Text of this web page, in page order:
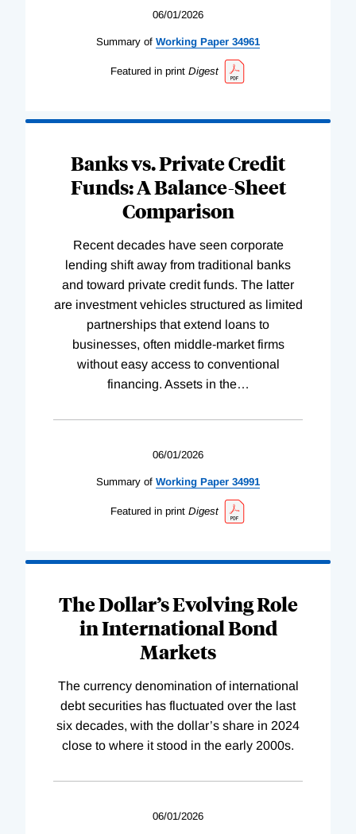
06/01/2026
Summary of Working Paper 34961
Featured in print Digest
Banks vs. Private Credit
Funds: A Balance-Sheet
Comparison
Recent decades have seen corporate
lending shift away from traditional banks
and toward private credit funds. The latter
are investment vehicles structured as limited
partnerships that extend loans to
businesses, often middle-market firms
without easy access to conventional
financing. Assets in the…
06/01/2026
Summary of Working Paper 34991
Featured in print Digest
The Dollar’s Evolving Role
in International Bond
Markets
The currency denomination of international
debt securities has fluctuated over the last
six decades, with the dollar’s share in 2024
close to where it stood in the early 2000s.
06/01/2026